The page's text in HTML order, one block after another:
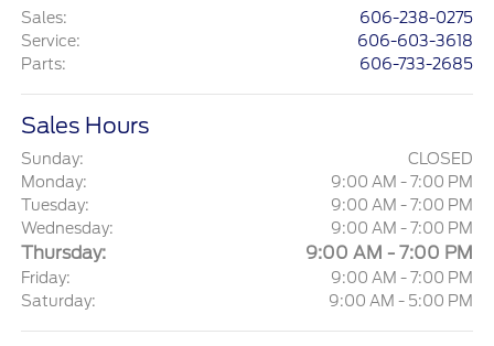
Sales:
606-238-0275
Service:
606-603-3618
Parts: 606-733-2685
Sales Hours
Sunday:
CLOSED
Monday:
9:00 AM - 7:00 PM
Tuesday:
9:00 AM - 7:00 PM
Wednesday:
9:00 AM - 7:00 PM
Thursday: 9:00 AM - 7:00 PM
Friday:
9:00 AM - 7:00 PM
Saturday:
9:00 AM - 5:00 PM